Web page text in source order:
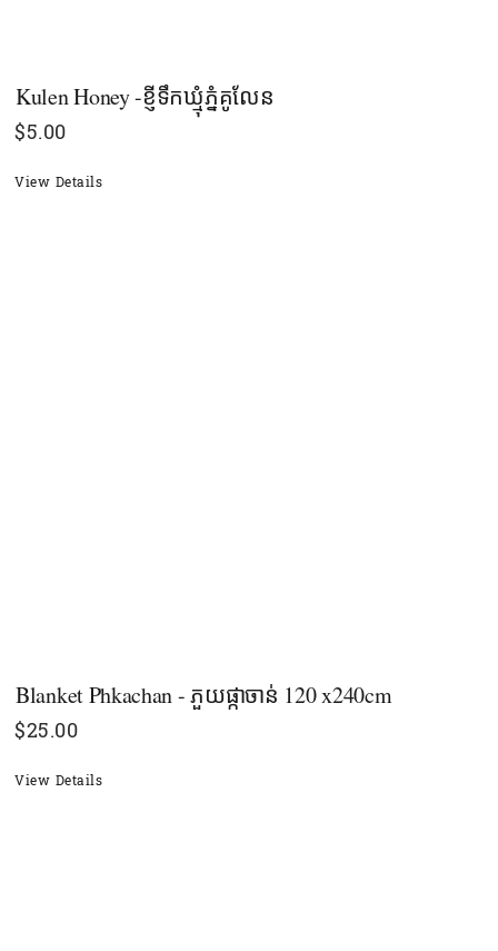
Kulen Honey -ខ្ញីទឹកឃ្មុំភំ្នគូលែន
$5.00
View Details
Blanket Phkachan - ភួយផ្កាចាន់ 120 x240cm
$25.00
View Details